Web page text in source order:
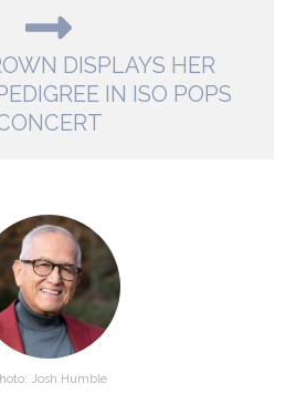
DISPLAYS HER
IN ISO POPS
Josh Humble